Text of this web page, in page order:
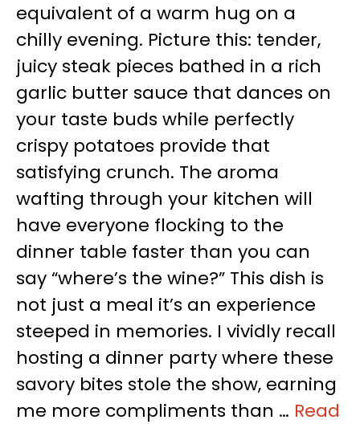
equivalent of a warm hug on a
chilly evening. Picture this: tender,
juicy steak pieces bathed in a rich
garlic butter sauce that dances on
your taste buds while perfectly
crispy potatoes provide that
satisfying crunch. The aroma
wafting through your kitchen will
have everyone flocking to the
dinner table faster than you can
say “where’s the wine?” This dish is
not just a meal it’s an experience
steeped in memories. I vividly recall
hosting a dinner party where these
savory bites stole the show, earning
me more compliments than … Read